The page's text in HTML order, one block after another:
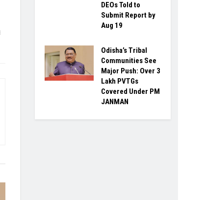
DEOs Told to
Submit Report by
Aug 19
Odisha’s Tribal
Communities See
Major Push: Over 3
Lakh PVTGs
Covered Under PM
JANMAN